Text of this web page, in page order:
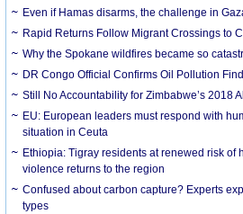
Even if Hamas disarms, the challenge in
Rapid Returns Follow Migrant Crossings to
Why the Spokane wildfires became so
DR Congo Official Confirms Oil Pollution
Still No Accountability for Zimbabwe’s 2018
EU: European leaders must respond with
situation in Ceuta
Ethiopia: Tigray residents at renewed risk of
violence returns to the region
Confused about carbon capture? Experts
types